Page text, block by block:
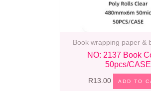
Book wrapping paper &
NO: 2137 Book
50pcs/CASE
R13.00 ADD TO